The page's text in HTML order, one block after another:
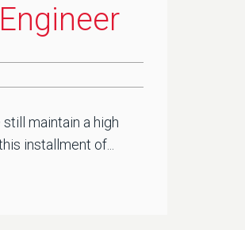
maintain a high
installment of...